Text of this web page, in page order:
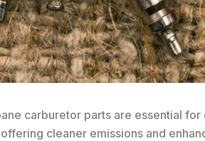
carburetor parts are essential
cleaner emissions and